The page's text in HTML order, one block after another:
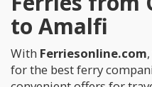
to Amalfi
With Ferriesonline.com
for the best ferry